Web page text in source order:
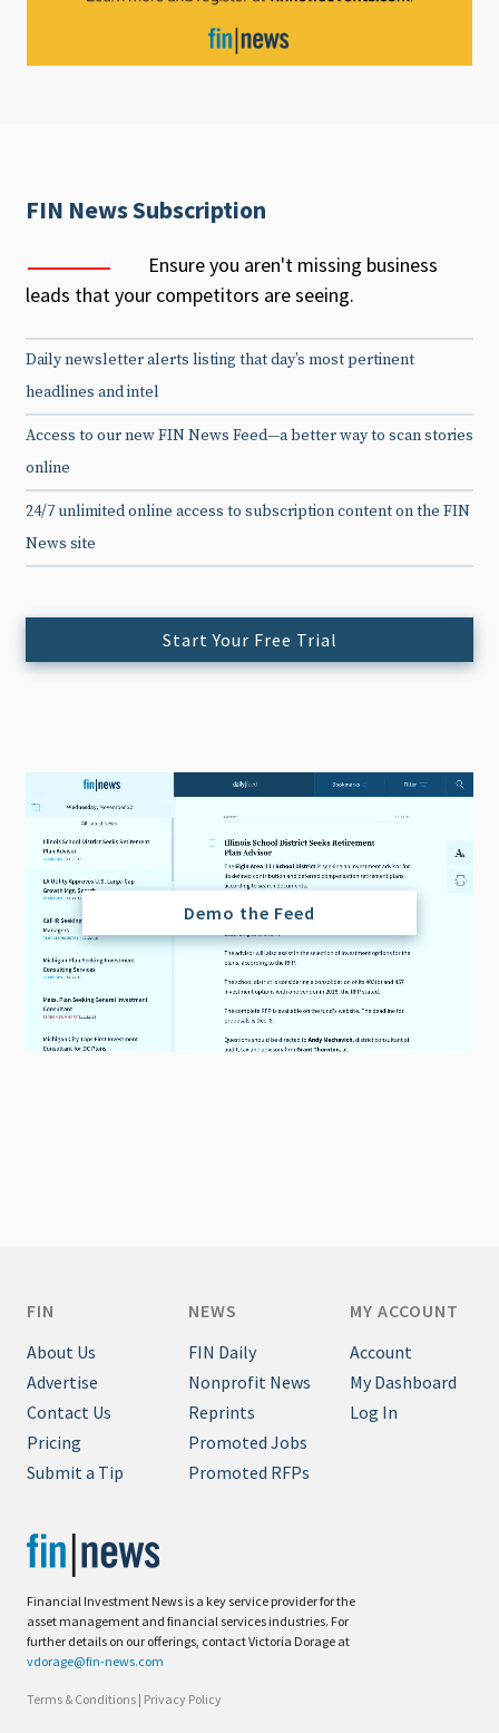
FIN News Subscription
Ensure you aren't missing business
leads that your competitors are seeing.
Daily newsletter alerts listing that day’s most pertinent
headlines and intel
Access to our new FIN News Feed—a better way to scan stories
online
24/7 unlimited online access to subscription content on the FIN
News site
Start Your Free Trial
Demo the Feed
Financial Investment News is a key service provider for the
asset management and financial services industries. For
further details on our offerings, contact Victoria Dorage at
vdorage@fin-news.com
Terms & Conditions | Privacy Policy
FIN
About Us
Advertise
Contact Us
Pricing
Submit a Tip
NEWS
FIN Daily
Nonprofit News
Reprints
Promoted Jobs
Promoted RFPs
MY ACCOUNT
Account
My Dashboard
Log In